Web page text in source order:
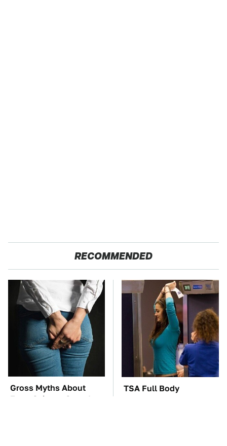
RECOMMENDED
Gross Myths About
Farts Science Says Are
TSA Full Body